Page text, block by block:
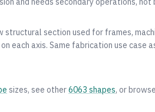
structural section used for frames,
each axis. Same fabrication use case
sizes, see other6063 shapes, or